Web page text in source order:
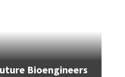
Bioengineers